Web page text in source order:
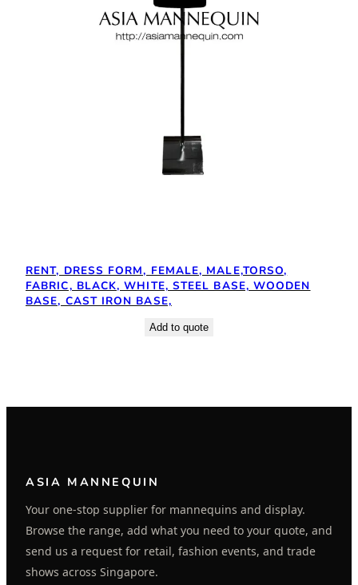
RENT, DRESS FORM, FEMALE, MALE,TORSO,
FABRIC, BLACK, WHITE, STEEL BASE, WOODEN
BASE, CAST IRON BASE,
Add to quote
ASIA MANNEQUIN
Your one-stop supplier for mannequins and display.
Browse the range, add what you need to your quote, and
send us a request for retail, fashion events, and trade
shows across Singapore.